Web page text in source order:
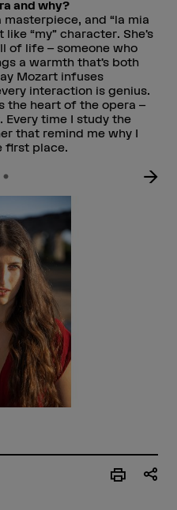
and why?
and “la mia
“my” character. She’s
of life – someone who
a warmth that’s both
Mozart infuses
interaction is genius.
the heart of the opera –
Every time I study the
that remind me why I
first place.